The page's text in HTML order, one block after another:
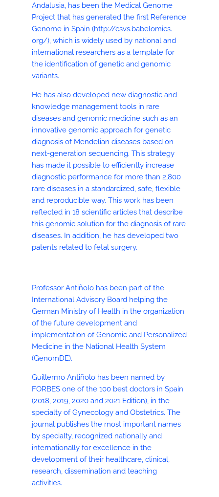
Andalusia, has been the Medical Genome
Project that has generated the first Reference
Genome in Spain (http://csvs.babelomics.
org/), which is widely used by national and
international researchers as a template for
the identification of genetic and genomic
variants.
He has also developed new diagnostic and
knowledge management tools in rare
diseases and genomic medicine such as an
innovative genomic approach for genetic
diagnosis of Mendelian diseases based on
next-generation sequencing. This strategy
has made it possible to efficiently increase
diagnostic performance for more than 2,800
rare diseases in a standardized, safe, flexible
and reproducible way. This work has been
reflected in 18 scientific articles that describe
this genomic solution for the diagnosis of rare
diseases. In addition, he has developed two
patents related to fetal surgery.
Professor Antiñolo has been part of the
International Advisory Board helping the
German Ministry of Health in the organization
of the future development and
implementation of Genomic and Personalized
Medicine in the National Health System
(GenomDE).
Guillermo Antiñolo has been named by
FORBES one of the 100 best doctors in Spain
(2018, 2019, 2020 and 2021 Edition), in the
specialty of Gynecology and Obstetrics. The
journal publishes the most important names
by specialty, recognized nationally and
internationally for excellence in the
development of their healthcare, clinical,
research, dissemination and teaching
activities.